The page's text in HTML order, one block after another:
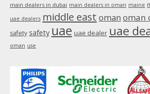
main dealers in dubai main dealers in oman maine
uae dealers middle east oman oman
safety safety uae uae dealer uae
oman use